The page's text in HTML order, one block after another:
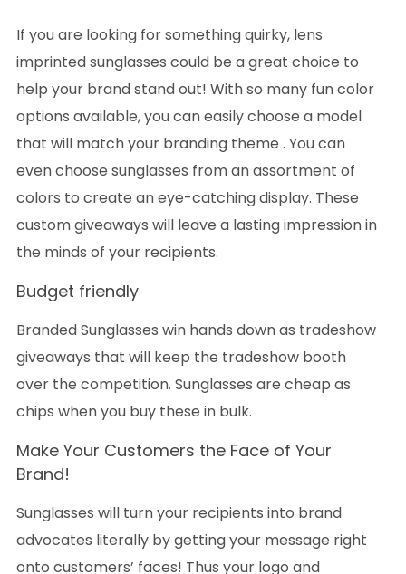
If you are looking for something quirky, lens
imprinted sunglasses could be a great choice to
help your brand stand out! With so many fun color
options available, you can easily choose a model
that will match your branding theme . You can
even choose sunglasses from an assortment of
colors to create an eye-catching display. These
custom giveaways will leave a lasting impression in
the minds of your recipients.
Budget friendly
Branded Sunglasses win hands down as tradeshow
giveaways that will keep the tradeshow booth
over the competition. Sunglasses are cheap as
chips when you buy these in bulk.
Make Your Customers the Face of Your
Brand!
Sunglasses will turn your recipients into brand
advocates literally by getting your message right
onto customers’ faces! Thus your logo and